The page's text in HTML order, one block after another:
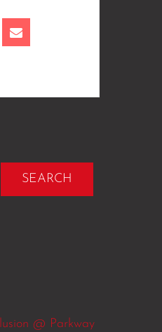
SEARCH
@ Parkway